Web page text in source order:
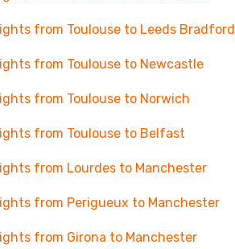
from Toulouse to Leeds Bradford
from Toulouse to Newcastle
from Toulouse to Norwich
from Toulouse to Belfast
from Lourdes to Manchester
from Perigueux to Manchester
from Girona to Manchester